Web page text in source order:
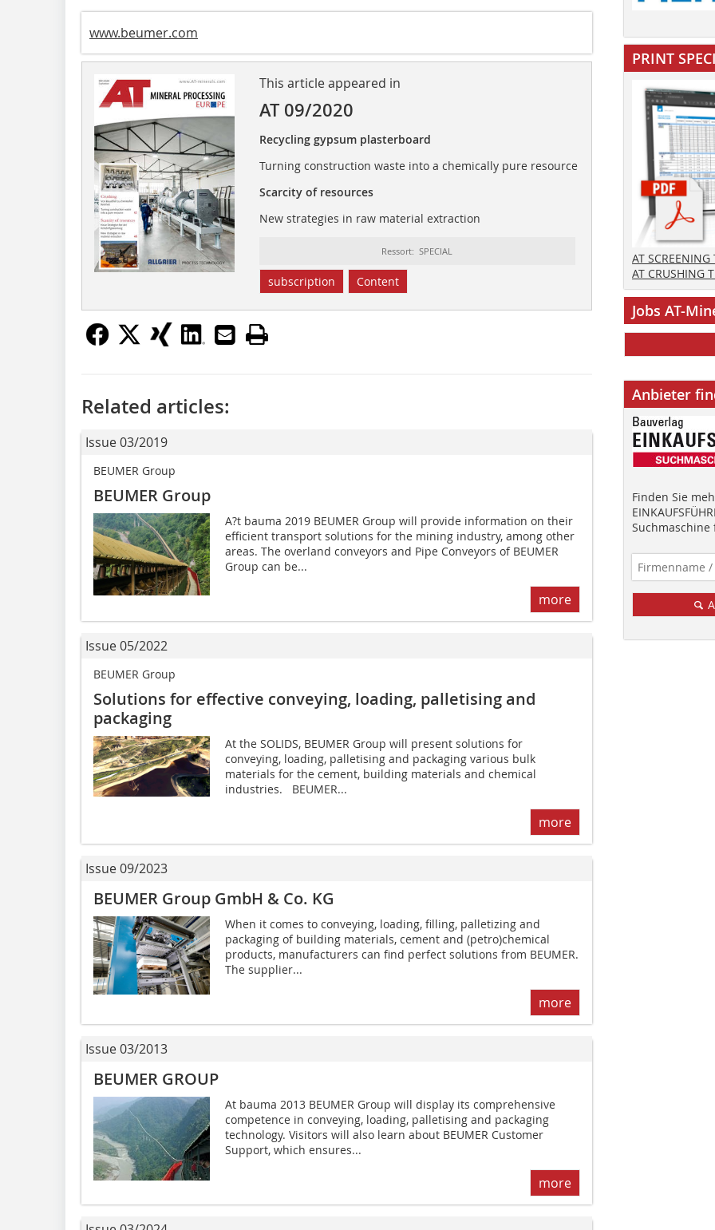
www.beumer.com
This article appeared in
AT 09/2020
Recycling gypsum plasterboard
Turning construction waste into a chemically pure resource
Scarcity of resources
New strategies in raw material extraction
Ressort: SPECIAL
subscription Content
Related articles:
Issue 03/2019
BEUMER Group
BEUMER Group
A?t bauma 2019 BEUMER Group will provide information on their
efficient transport solutions for the mining industry, among other
areas. The overland conveyors and Pipe Conveyors of BEUMER
Group can be...
more
Issue 05/2022
BEUMER Group
Solutions for effective conveying, ­loading, palletising and
packaging
At the SOLIDS, BEUMER Group will present solutions for
conveying, loading, palletising and packaging various bulk
materials for the cement, building materials and chemical
industries. BEUMER...
more
Issue 09/2023
BEUMER Group GmbH & Co. KG
When it comes to conveying, loading, filling, palletizing and
packaging of building materials, cement and (petro)chemical
products, manufacturers can find perfect solutions from BEUMER.
The supplier...
more
Issue 03/2013
BEUMER GROUP
At bauma 2013 BEUMER Group will display its comprehensive
competence in conveying, loading, palletising and packaging
technology. Visitors will also learn about BEUMER Customer
Support, which ensures...
more
PRINT
AT
AT CRUSHING
Jobs AT-
Anbieter
Finden Sie